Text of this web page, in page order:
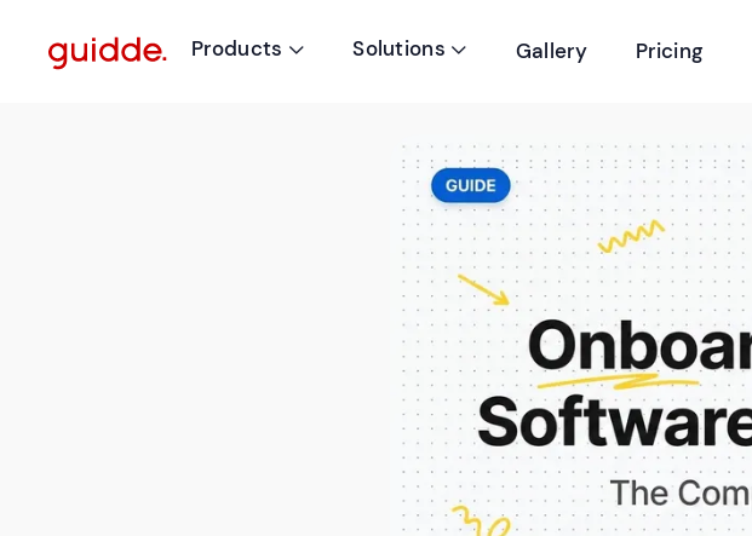
Products  Solutions  Gallery Pricing